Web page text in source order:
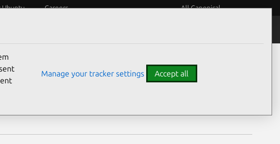
Ubuntu Careers All Canonical
Manage your tracker settings Accept all